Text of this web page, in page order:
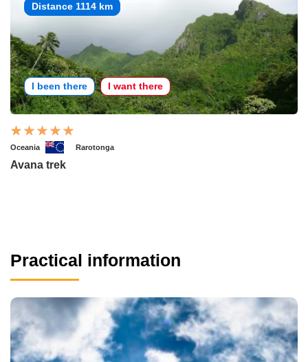
Distance 1114 km
I been there I want there
Oceania Rarotonga
Avana trek
Practical information